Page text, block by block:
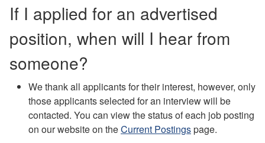
If I applied for an advertised
position, when will I hear from
someone?
We thank all applicants for their interest, however, only
those applicants selected for an interview will be
contacted. You can view the status of each job posting
on our website on theCurrent Postingspage.